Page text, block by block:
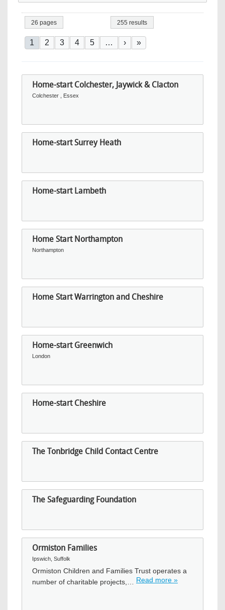
26 pages 255 results
Pagination
Current page
1 Page
2 Page
3 Page
4 Page
5 … Next page
› Last page
»
Home-start Colchester, Jaywick & Clacton
Colchester , Essex
Home-start Surrey Heath
Home-start Lambeth
Home Start Northampton
Northampton
Home Start Warrington and Cheshire
Home-start Greenwich
London
Home-start Cheshire
The Tonbridge Child Contact Centre
The Safeguarding Foundation
Ormiston Families
Ipswich, Suffolk
Ormiston Children and Families Trust operates a
number of charitable projects,… Read more »